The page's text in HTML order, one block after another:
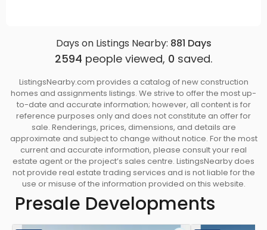
Days on Listings Nearby: 881 Days
2594 people viewed, 0 saved.
ListingsNearby.com provides a catalog of new construction
homes and assignments listings. We strive to offer the most up-
to-date and accurate information; however, all content is for
reference purposes only and does not constitute an offer for
sale. Renderings, prices, dimensions, and details are
approximate and subject to change without notice. For the most
current and accurate information, please consult your real
estate agent or the project’s sales centre. ListingsNearby does
not provide real estate trading services and is not liable for the
use or misuse of the information provided on this website.
Presale Developments